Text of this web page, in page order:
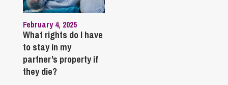
February 4, 2025
What rights do I have
to stay in my
partner’s property if
they die?